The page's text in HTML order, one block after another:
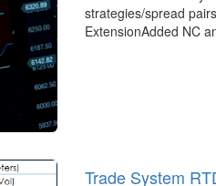
strategies/spread
ExtensionAdded NC
Trade System